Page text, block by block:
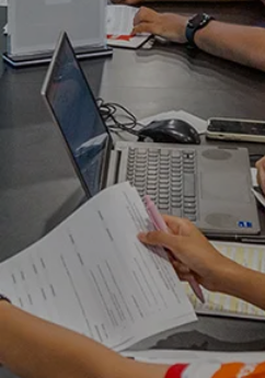
STUDY
Still don’t know what to
prospectus to help you.
Learn More
Life at APU
Connect
About
Research
Lifelong Learning
Enterprise
Partners